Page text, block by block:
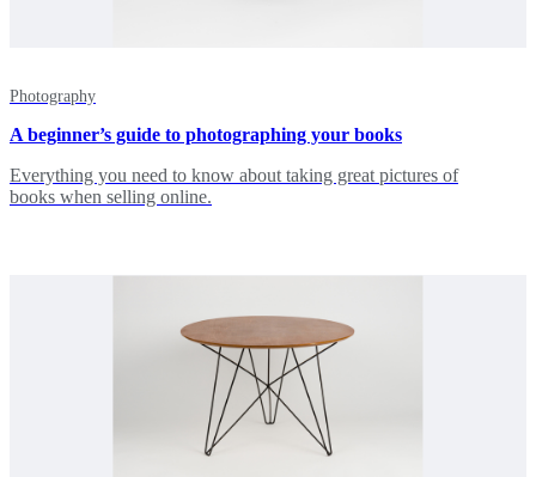
Photography
A beginner’s guide to photographing your books
Everything you need to know about taking great pictures of
books when selling online.